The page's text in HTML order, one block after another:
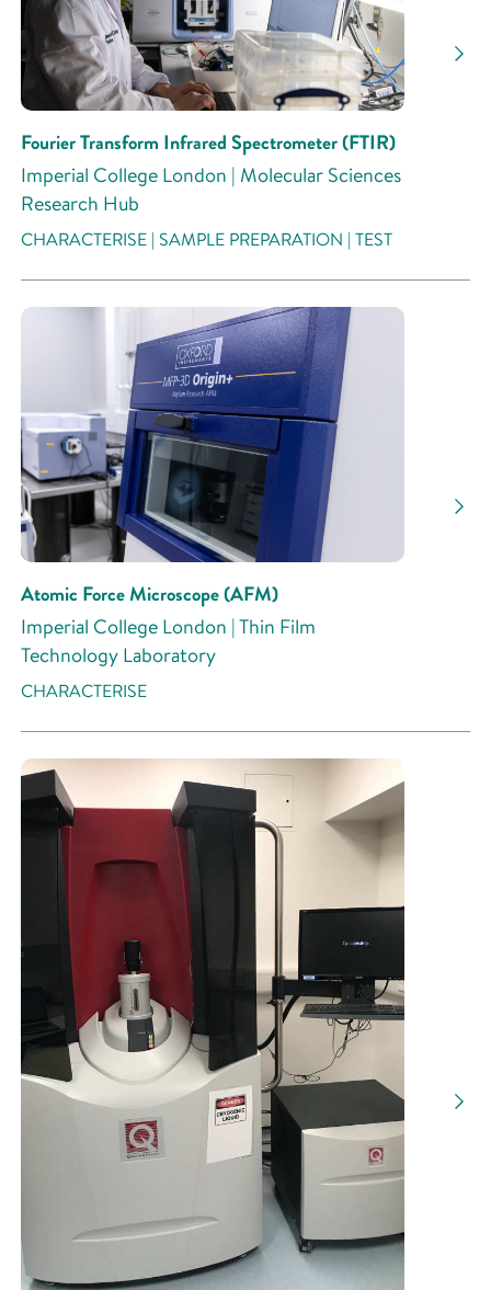
Research Activity
Fourier Transform Infrared Spectrometer (FTIR)
Imperial College London | Molecular Sciences
Research Hub
CHARACTERISE | SAMPLE PREPARATION | TEST
Atomic Force Microscope (AFM)
Imperial College London | Thin Film
Technology Laboratory
CHARACTERISE